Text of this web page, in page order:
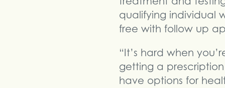
qualifying individual
free with follow up
“It’s hard when
getting a
have options for